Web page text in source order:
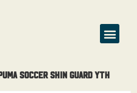
Soccer Shin Guard Yth